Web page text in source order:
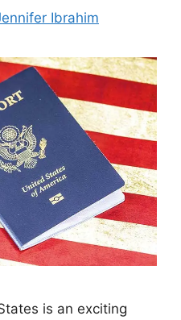
Ibrahim
is an exciting